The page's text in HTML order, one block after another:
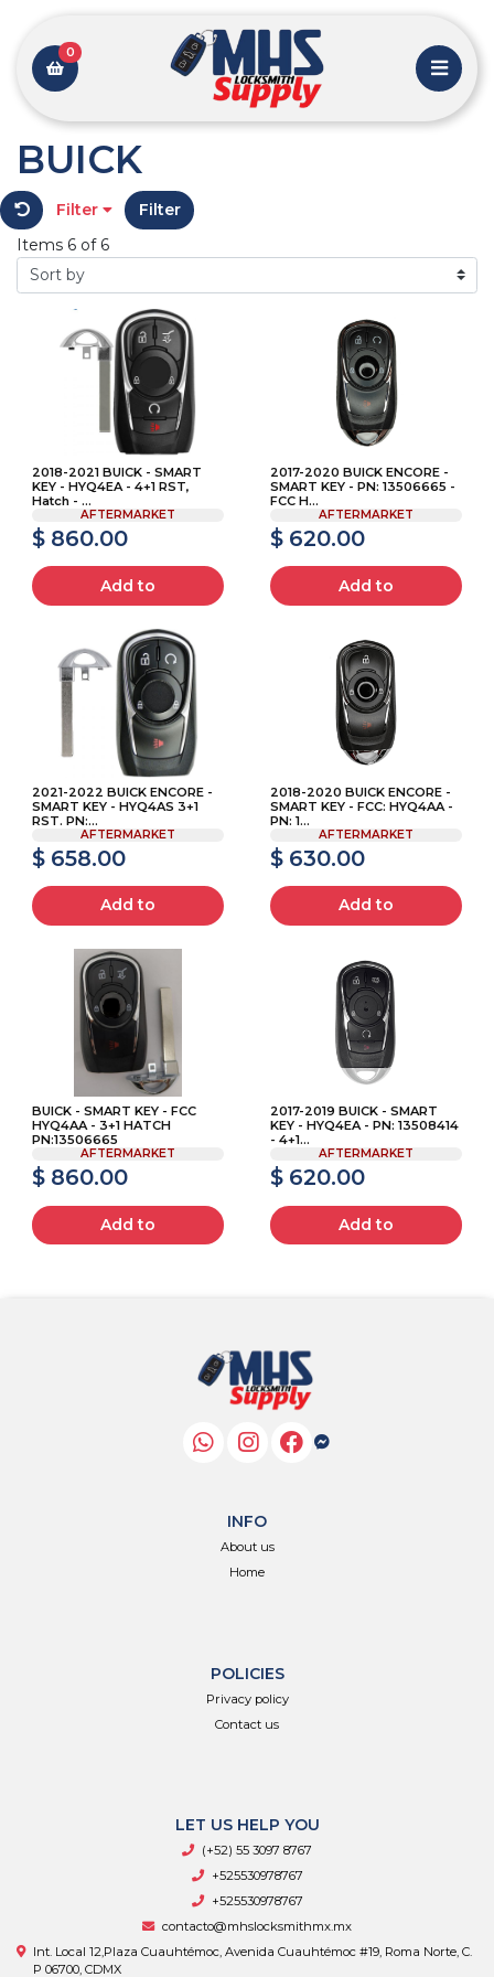
0
BUICK
Filter
Filter
Items 6 of 6
2018-2021 BUICK - SMART
KEY - HYQ4EA - 4+1 RST,
Hatch - ...
AFTERMARKET
$ 860.00
Add to
2017-2020 BUICK ENCORE -
SMART KEY - PN: 13506665 -
FCC H...
AFTERMARKET
$ 620.00
Add to
2021-2022 BUICK ENCORE -
SMART KEY - HYQ4AS 3+1
RST. PN:...
AFTERMARKET
$ 658.00
Add to
2018-2020 BUICK ENCORE -
SMART KEY - FCC: HYQ4AA -
PN: 1...
AFTERMARKET
$ 630.00
Add to
BUICK - SMART KEY - FCC
HYQ4AA - 3+1 HATCH
PN:13506665
AFTERMARKET
$ 860.00
Add to
2017-2019 BUICK - SMART
KEY - HYQ4EA - PN: 13508414
- 4+1...
AFTERMARKET
$ 620.00
Add to
INFO
About us
Home
POLICIES
Privacy policy
Contact us
LET US HELP YOU
(+52) 55 3097 8767
+525530978767
+525530978767
contacto@mhslocksmithmx.mx
Int. Local 12,Plaza Cuauhtémoc, Avenida Cuauhtémoc #19, Roma Norte, C.
P 06700, CDMX